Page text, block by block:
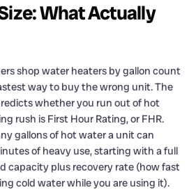
What Actually
shop water heaters by gallon count
way to buy the wrong unit. The
whether you run out of hot
rush is First Hour Rating, or FHR.
gallons of hot water a unit can
of heavy use, starting with a full
capacity plus recovery rate (how fast
cold water while you are using it).